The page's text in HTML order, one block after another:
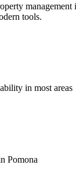
management
tools.
in most areas
Pomona